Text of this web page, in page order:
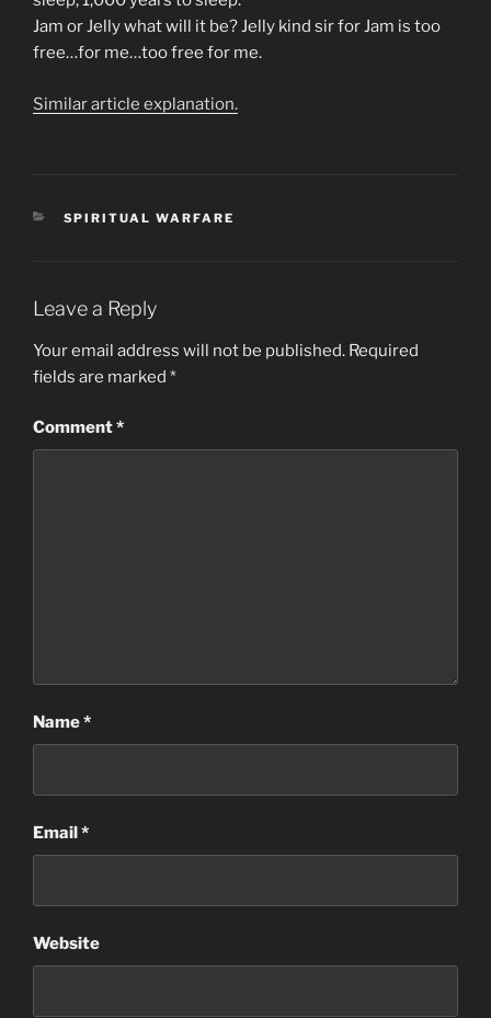
Jam or Jelly what will it be? Jelly kind sir for Jam is too
free…for me…too free for me.
Similar article explanation.
CATEGORIES
SPIRITUAL WARFARE
Leave a Reply
Your email address will not be published. Required
fields are marked *
Comment*
Name*
Email*
Website